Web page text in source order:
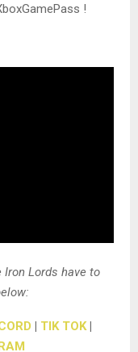
!
Lords have to
| TIK TOK|